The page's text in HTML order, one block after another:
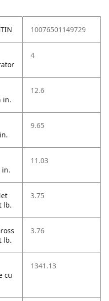
10076501149729
4
in.
12.6
9.65
in.
11.03
lb.
3.75
lb.
3.76
cu
1341.13